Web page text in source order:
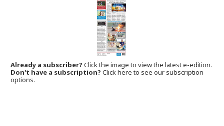
Already a subscriber?Click the image to view the latest e-edition.
Don't have a subscription? Click here to see our subscription
options.